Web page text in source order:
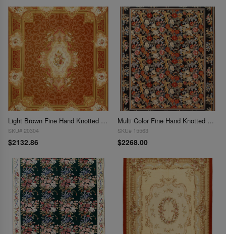
Light Brown Fine Hand Knotted Aubusson Rug 8' X 9'9''
SKU# 20304
$2132.86
Multi Color Fine Hand Knotted Abusson Rug 8' X 10'
SKU# 15563
$2268.00